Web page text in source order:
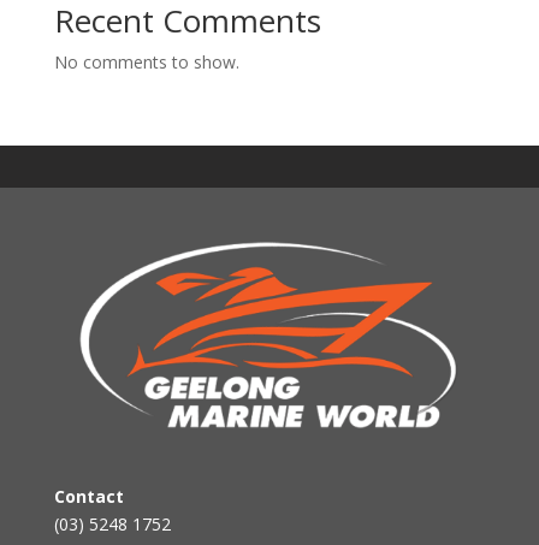
Recent Comments
No comments to show.
Contact
(03) 5248 1752